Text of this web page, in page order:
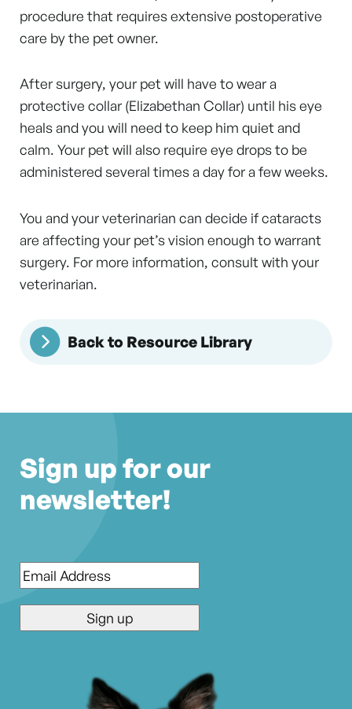
procedure that requires extensive postoperative
care by the pet owner.
After surgery, your pet will have to wear a
protective collar (Elizabethan Collar) until his eye
heals and you will need to keep him quiet and
calm. Your pet will also require eye drops to be
administered several times a day for a few weeks.
You and your veterinarian can decide if cataracts
are affecting your pet’s vision enough to warrant
surgery. For more information, consult with your
veterinarian.
Back to Resource Library
Sign up for our
newsletter!
Email*